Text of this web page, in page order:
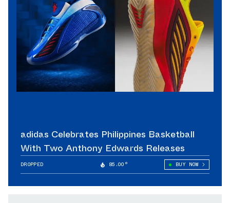
adidas Celebrates Philippines Basketball
With Two Anthony Edwards Releases
DROPPED 85.00° BUY NOW